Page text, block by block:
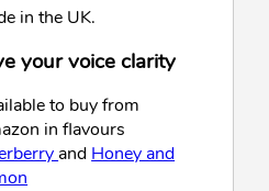
in the UK.
your voice clarity
to buy from
in flavours
and Honey and